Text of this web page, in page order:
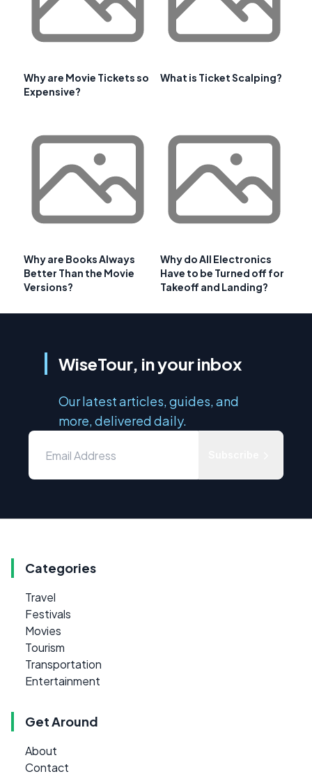
Why are Movie Tickets so
Expensive?
What is Ticket Scalping?
Why are Books Always
Better Than the Movie
Versions?
Why do All Electronics
Have to be Turned off for
Takeoff and Landing?
WiseTour, in your inbox
Our latest articles, guides, and
more, delivered daily.
Categories
Travel
Festivals
Movies
Tourism
Transportation
Entertainment
Get Around
About
Contact